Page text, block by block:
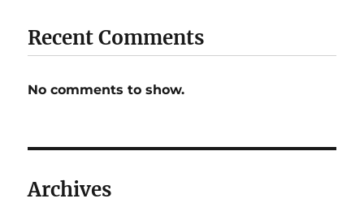
Recent Comments
No comments to show.
Archives